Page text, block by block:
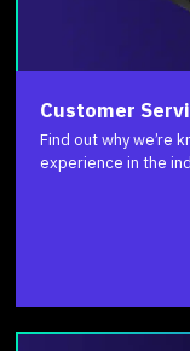
Customer
Find out why we’re
experience in the